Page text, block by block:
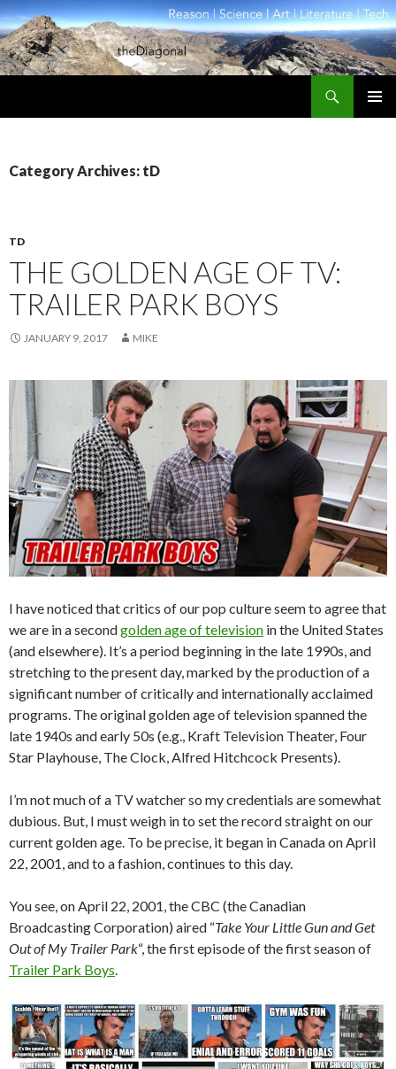
Category Archives: tD
TD
THE GOLDEN AGE OF TV:
TRAILER PARK BOYS
JANUARY 9, 2017 MIKE
I have noticed that critics of our pop culture seem to agree that
we are in a secondgolden age of television in the United States
(and elsewhere). It’s a period beginning in the late 1990s, and
stretching to the present day, marked by the production of a
significant number of critically and internationally acclaimed
programs. The original golden age of television spanned the
late 1940s and early 50s (e.g., Kraft Television Theater, Four
Star Playhouse, The Clock, Alfred Hitchcock Presents).
I’m not much of a TV watcher so my credentials are somewhat
dubious. But, I must weigh in to set the record straight on our
current golden age. To be precise, it began in Canada on April
22, 2001, and to a fashion, continues to this day.
You see, on April 22, 2001, the CBC (the Canadian
Broadcasting Corporation) aired “Take Your Little Gun and Get
Out of My Trailer Park“, the first episode of the first season of
Trailer Park Boys.